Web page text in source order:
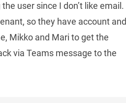
user since I don’t like email.
so they have account and
Mikko and Mari to get the
via Teams message to the